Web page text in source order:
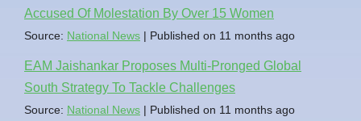
Accused Of Molestation By Over 15 Women
Source: National News Published on 11 months ago
EAM Jaishankar Proposes Multi-Pronged Global
South Strategy To Tackle Challenges
Source: National News Published on 11 months ago